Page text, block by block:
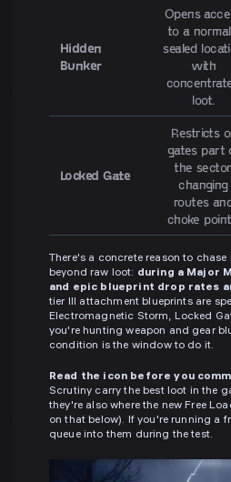
Hidden
Bunker
Opens
to a
sealed
with
loot.
Locked Gate
Restricts
gates part
the sector,
changing
routes
choke
There's a concrete reason to
beyond raw loot: during a Major
and epic blueprint drop rates
tier III attachment blueprints are
Electromagnetic Storm, Locked
you're hunting weapon and gear
condition is the window to do it.
Read the icon before you
Scrutiny carry the best loot in the
they're also where the new Free
on that below). If you're running a
queue into them during the test.